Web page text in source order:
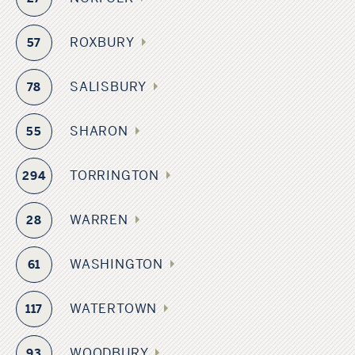
57 ROXBURY
78 SALISBURY
55 SHARON
294 TORRINGTON
28 WARREN
61 WASHINGTON
117 WATERTOWN